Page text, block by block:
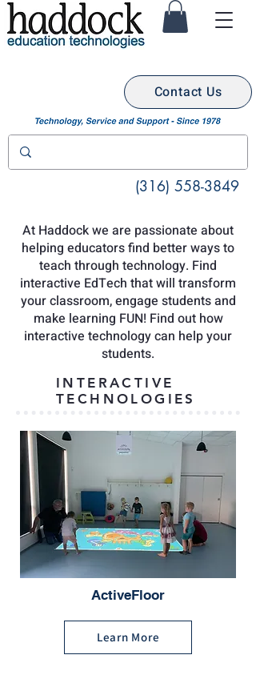
(316) 558-3849
Contact Us
At Haddock we are passionate about
helping educators find better ways to
teach through technology. Find
interactive EdTech that will transform
your classroom, engage students and
make learning FUN! Find out how
interactive technology can help your
students.
INTERACTIVE
TECHNOLOGIES
ActiveFloor
Learn More